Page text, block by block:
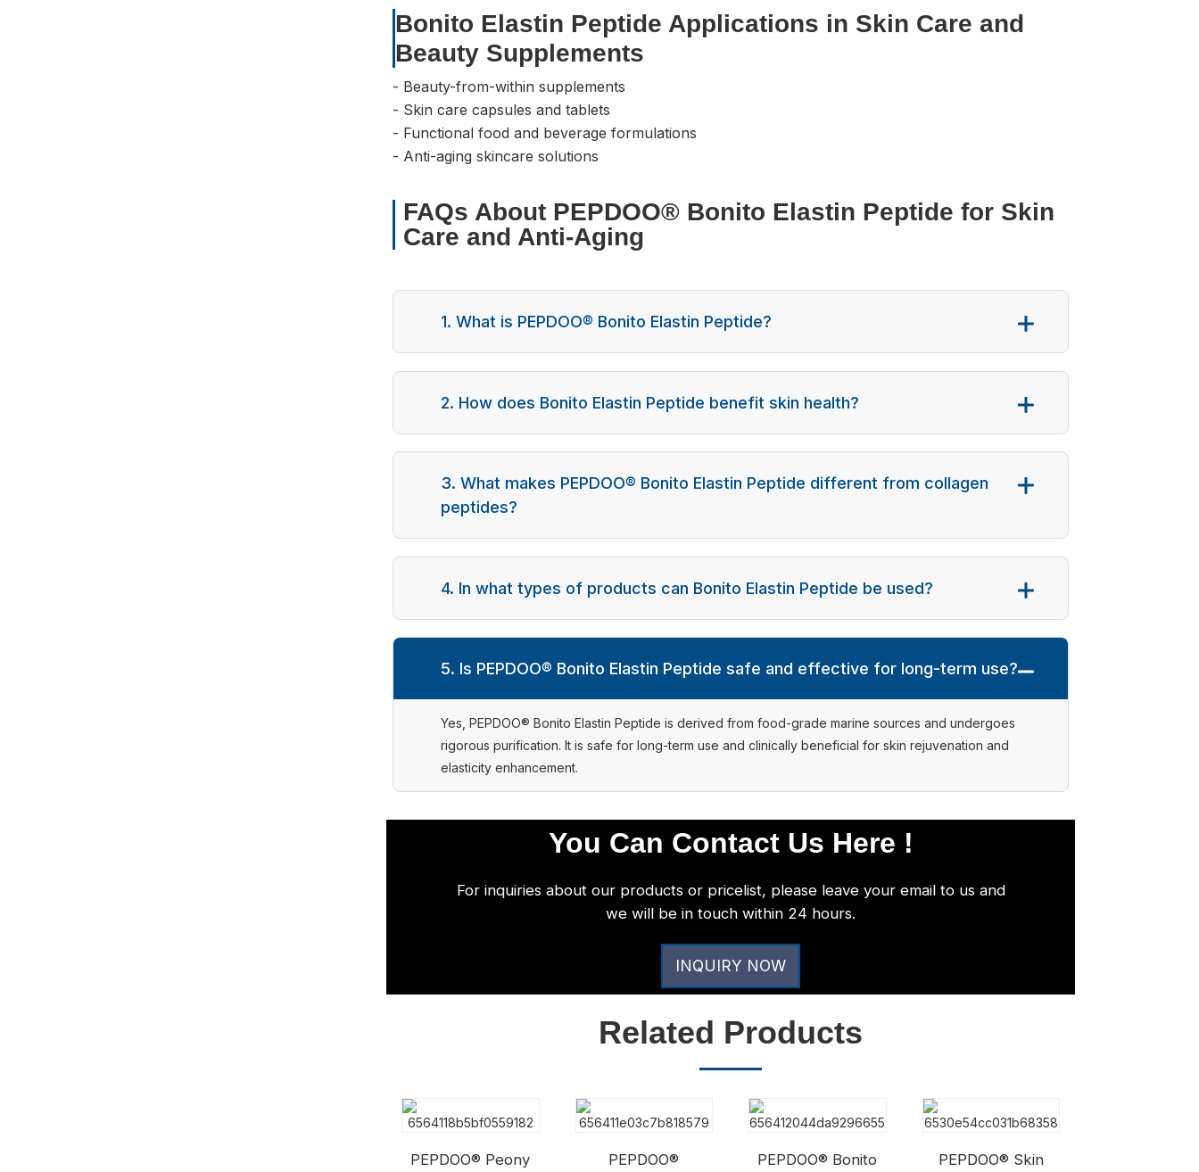
Bonito Elastin Peptide Applications in Skin Care and
Beauty Supplements
- Beauty-from-within supplements
- Skin care capsules and tablets
- Functional food and beverage formulations
- Anti-aging skincare solutions
FAQs About PEPDOO® Bonito Elastin Peptide for Skin
Care and Anti-Aging
1. What is PEPDOO® Bonito Elastin Peptide?
2. How does Bonito Elastin Peptide benefit skin health?
3. What makes PEPDOO® Bonito Elastin Peptide different from collagen
peptides?
4. In what types of products can Bonito Elastin Peptide be used?
5. Is PEPDOO® Bonito Elastin Peptide safe and effective for long-term use?
Yes, PEPDOO® Bonito Elastin Peptide is derived from food-grade marine sources and undergoes
rigorous purification. It is safe for long-term use and clinically beneficial for skin rejuvenation and
elasticity enhancement.
You Can Contact Us Here !
For inquiries about our products or pricelist, please leave your email to us and
we will be in touch within 24 hours.
INQUIRY NOW
Related Products
PEPDOO® Peony
PEPDOO®
PEPDOO® Bonito
PEPDOO® Skin